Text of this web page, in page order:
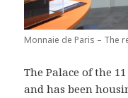
Monnaie de Paris – The
The Palace of the
and has been